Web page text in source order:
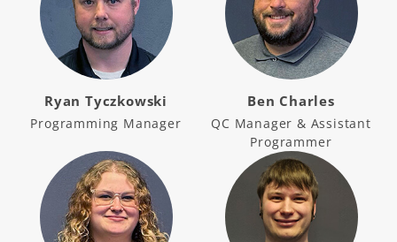
Ryan Tyczkowski
Programming Manager
Ben Charles
QC Manager & Assistant
Programmer